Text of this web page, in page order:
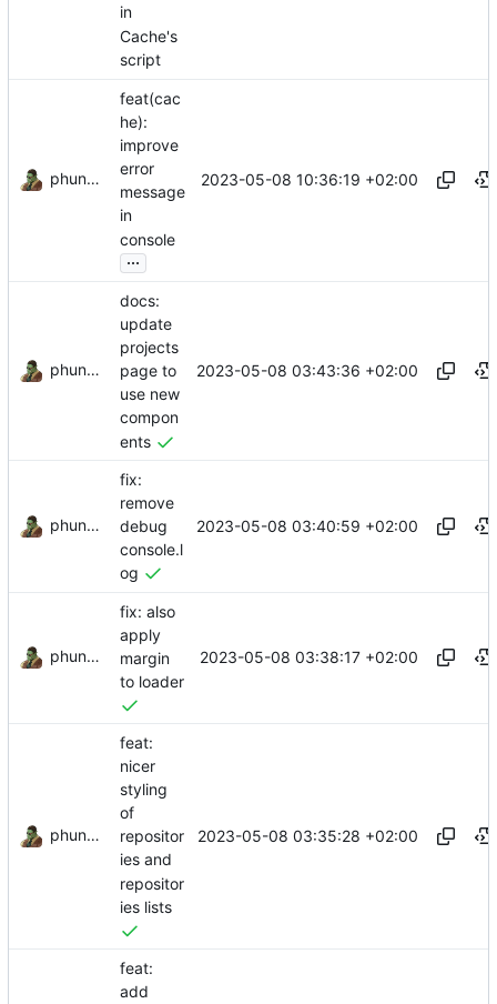
in
Cache's
script
phundrak
feat(cac
he):
improve
error
message
in
console
...
2023-05-08 10:36:19 +02:00
phundrak
docs:
update
projects
page to
use new
compon
ents
2023-05-08 03:43:36 +02:00
phundrak
fix:
remove
debug
console.l
og
2023-05-08 03:40:59 +02:00
phundrak
fix: also
apply
margin
to loader
2023-05-08 03:38:17 +02:00
phundrak
feat:
nicer
styling
of
repositor
ies and
repositor
ies lists
2023-05-08 03:35:28 +02:00
feat:
add